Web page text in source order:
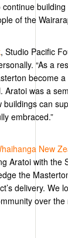
of the
, Studio Pacific
“As a
become
was a
can
embraced.”
New
Aratoi with the
the
delivery. We
over